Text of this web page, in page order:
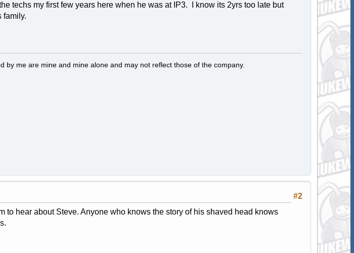
techs my first few years here when he was at IP3. I know its 2yrs too late but
family.
by me are mine and mine alone and may not reflect those of the company.
#2
to hear about Steve. Anyone who knows the story of his shaved head knows